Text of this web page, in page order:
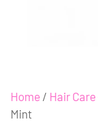
Home / Hair Care
Mint